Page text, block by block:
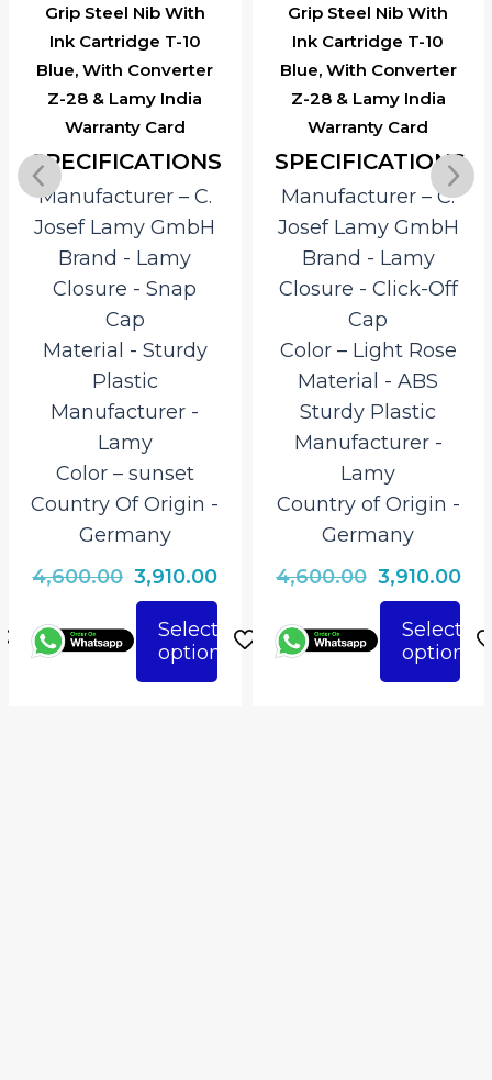
Grip Steel Nib With
Ink Cartridge T-10
Blue, With Converter
Z-28 & Lamy India
Warranty Card
SPECIFICATIONS
Manufacturer – C.
Josef Lamy GmbH
Brand ‎- Lamy
Closure ‎- Snap
Cap
Material ‎- Sturdy
Plastic
Manufacturer ‎-
Lamy
Color – sunset
Country Of Origin ‎-
Germany
4,600.00 Original
price
was:
₹4,600.00.
3,910.00Current
price
is:
Select
options
This
Grip Steel Nib With
Ink Cartridge T-10
Blue, With Converter
Z-28 & Lamy India
Warranty Card
SPECIFICATIONS
Manufacturer – C.
Josef Lamy GmbH
Brand ‎- Lamy
Closure ‎- Click-Off
Cap
Color – Light Rose
Material ‎- ABS
Sturdy Plastic
Manufacturer ‎-
Lamy
Country of Origin ‎-
Germany
4,600.00 Original
price
was:
₹4,600.00.
3,910.00
is:
Select
options
This